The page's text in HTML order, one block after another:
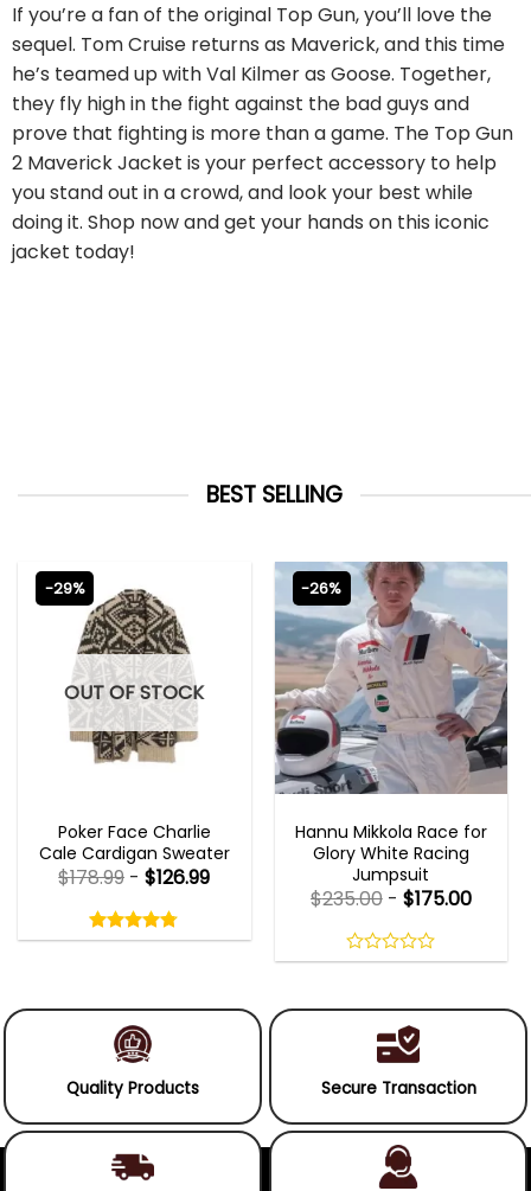
If you’re a fan of the original Top Gun, you’ll love the
sequel. Tom Cruise returns as Maverick, and this time
he’s teamed up with Val Kilmer as Goose. Together,
they fly high in the fight against the bad guys and
prove that fighting is more than a game. The Top Gun
2 Maverick Jacket is your perfect accessory to help
you stand out in a crowd, and look your best while
doing it. Shop now and get your hands on this iconic
jacket today!
BEST SELLING
-29%
OUT OF STOCK
Poker Face Charlie
Cale Cardigan Sweater
4.75
out
$178.99 -$126.99
4.75out
-26%
Hannu Mikkola Race for
Glory White Racing
Jumpsuit
$235.00- $175.00
0
Quality Products Secure Transaction